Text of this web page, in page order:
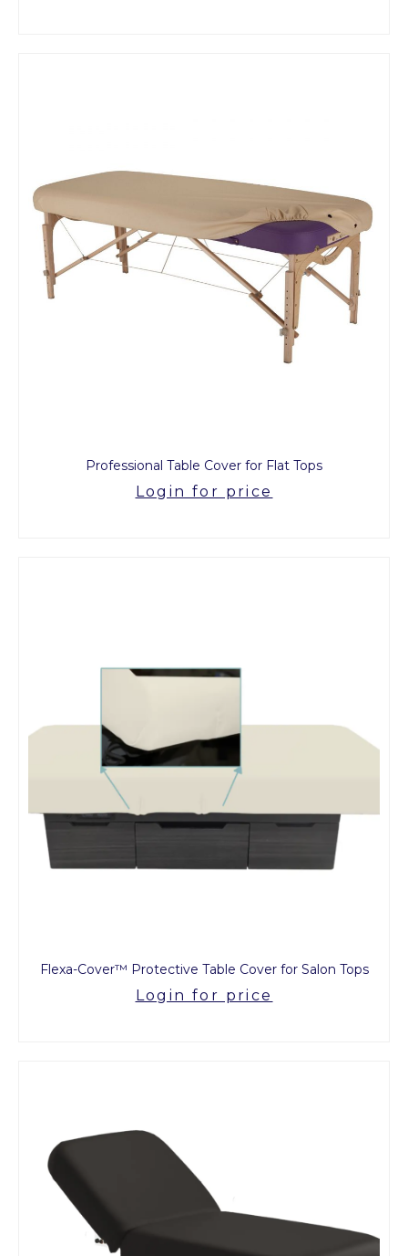
Professional Table Cover for Flat Tops
Login for price
Flexa-Cover™ Protective Table Cover for Salon Tops
Login for price